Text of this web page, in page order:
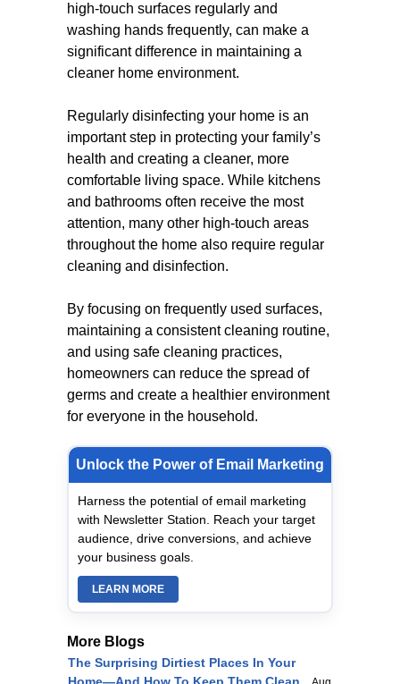
high-touch surfaces regularly and
washing hands frequently, can make a
significant difference in maintaining a
cleaner home environment.
Regularly disinfecting your home is an
important step in protecting your family’s
health and creating a cleaner, more
comfortable living space. While kitchens
and bathrooms often receive the most
attention, many other high-touch areas
throughout the home also require regular
cleaning and disinfection.
By focusing on frequently used surfaces,
maintaining a consistent cleaning routine,
and using safe cleaning practices,
homeowners can reduce the spread of
germs and create a healthier environment
for everyone in the household.
Unlock the Power of Email Marketing
Harness the potential of email marketing
with Newsletter Station. Reach your target
audience, drive conversions, and achieve
your business goals.
LEARN MORE
More Blogs
The Surprising Dirtiest Places In Your